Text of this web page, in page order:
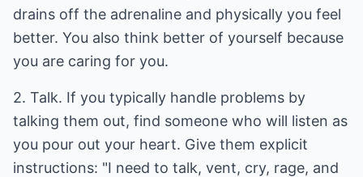
drains off the adrenaline and physically you feel
better. You also think better of yourself because
you are caring for you.
2. Talk. If you typically handle problems by
talking them out, find someone who will listen as
you pour out your heart. Give them explicit
instructions: "I need to talk, vent, cry, rage, and